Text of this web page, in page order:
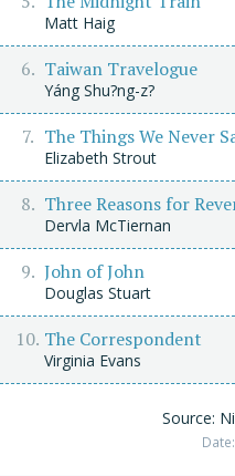
Matt Haig
Taiwan Travelogue
Yáng Shu?ng-z?
The Things We Never
Elizabeth Strout
Three Reasons for
Dervla McTiernan
John of John
Douglas Stuart
The Correspondent
Virginia Evans
Source: